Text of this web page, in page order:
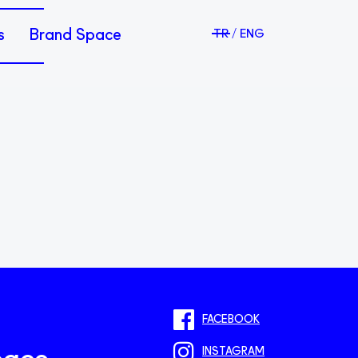
Brand Space TR ENG
FACEBOOK
INSTAGRAM